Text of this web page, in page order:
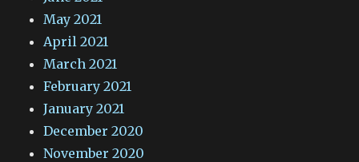
May 2021
April 2021
March 2021
February 2021
January 2021
December 2020
November 2020